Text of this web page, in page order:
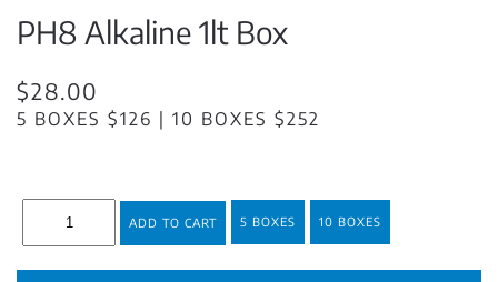
PH8 Alkaline 1lt Box
$28.00
5 BOXES $126 | 10 BOXES $252